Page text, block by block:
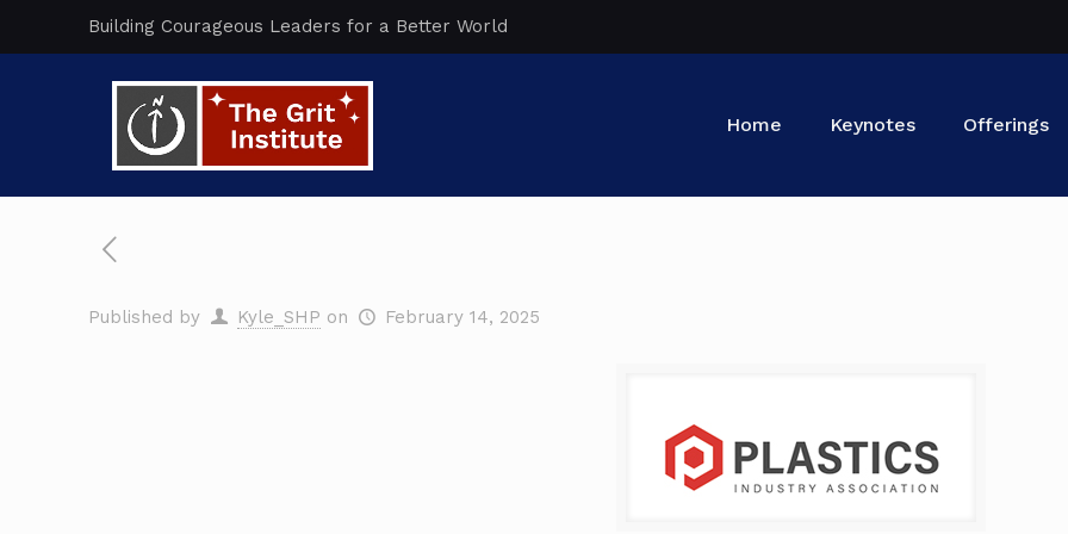
Building Courageous Leaders for a Better World
Home Keynotes Offerings
Published by Kyle_SHP on February 14, 2025